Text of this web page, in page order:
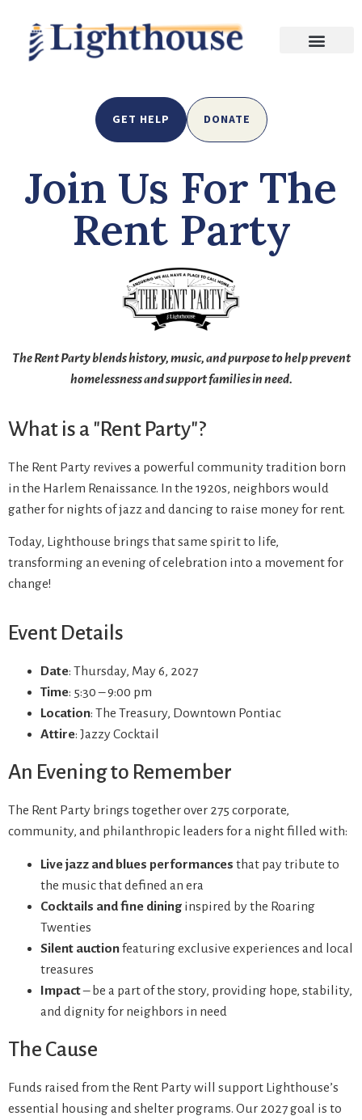
GET HELP DONATE
Join Us For The
Rent Party
The Rent Party blends history, music, and purpose to help prevent
homelessness and support families in need.
What is a "Rent Party"?
The Rent Party revives a powerful community tradition born
in the Harlem Renaissance. In the 1920s, neighbors would
gather for nights of jazz and dancing to raise money for rent.
Today, Lighthouse brings that same spirit to life,
transforming an evening of celebration into a movement for
change!
Event Details
Date: Thursday, May 6, 2027
Time: 5:30 – 9:00 pm
Location: The Treasury, Downtown Pontiac
Attire: Jazzy Cocktail
An Evening to Remember
The Rent Party brings together over 275 corporate,
community, and philanthropic leaders for a night filled with:
Live jazz and blues performances that pay tribute to
the music that defined an era
Cocktails and fine dining inspired by the Roaring
Twenties
Silent auctionfeaturing exclusive experiences and local
treasures
Impact– be a part of the story, providing hope, stability,
and dignity for neighbors in need
The Cause
Funds raised from the Rent Party will support Lighthouse’s
essential housing and shelter programs. Our 2027 goal is to